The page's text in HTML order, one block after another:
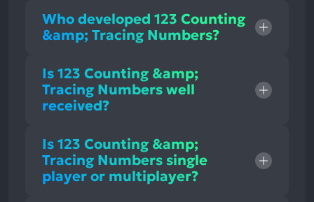
Who developed 123 Counting
&amp; Tracing Numbers?
Is 123 Counting &amp;
Tracing Numbers well
received?
Is 123 Counting &amp;
Tracing Numbers single
player or multiplayer?